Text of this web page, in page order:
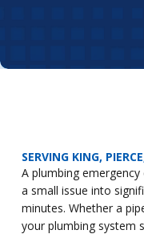
SERVING KING,
A plumbing
a small issue into
minutes. Whether a
your plumbing system